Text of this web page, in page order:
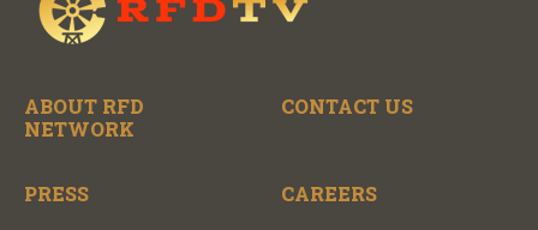
ABOUT RFD
NETWORK
CONTACT US
PRESS CAREERS